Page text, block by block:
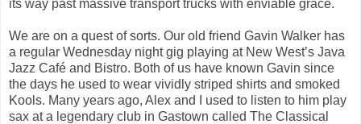
its way past massive transport trucks with enviable grace.
We are on a quest of sorts. Our old friend Gavin Walker has
a regular Wednesday night gig playing at New West’s Java
Jazz Café and Bistro. Both of us have known Gavin since
the days he used to wear vividly striped shirts and smoked
Kools. Many years ago, Alex and I used to listen to him play
sax at a legendary club in Gastown called The Classical